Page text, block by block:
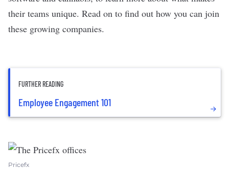
their teams unique. Read on to find out how you can join
these growing companies.
FURTHER READING
Employee Engagement 101
Pricefx